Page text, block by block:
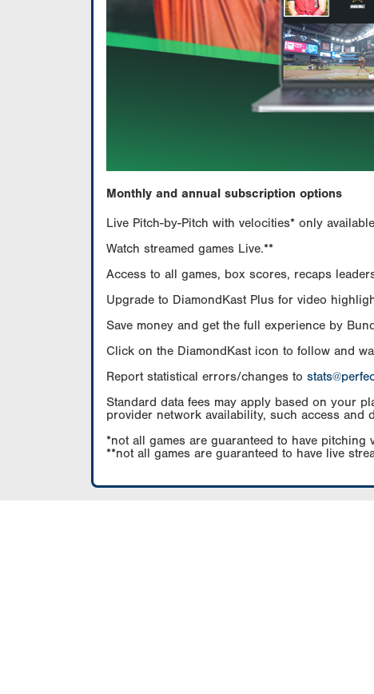
Monthly and annual subscription options
Live Pitch-by-Pitch with velocities* only
Watch streamed games Live.**
Access to all games, box scores, recaps
Upgrade to DiamondKast Plus for video
Save money and get the full experience by
Click on the DiamondKast icon to follow and
Report statistical errors/changes to
Standard data fees may apply based on your
provider network availability, such access and
*not all games are guaranteed to have pitching
**not all games are guaranteed to have live